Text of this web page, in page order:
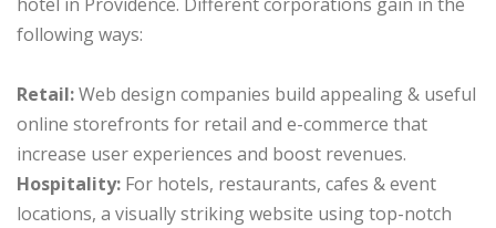
following ways:
Retail:Web design companies build appealing & useful
online storefronts for retail and e-commerce that
increase user experiences and boost revenues.
Hospitality: For hotels, restaurants, cafes & event
locations, a visually striking website using top-notch